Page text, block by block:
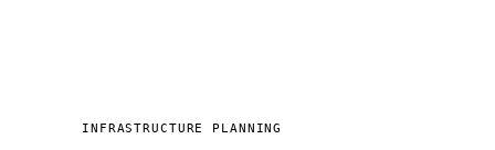
INFRASTRUCTURE PLANNING